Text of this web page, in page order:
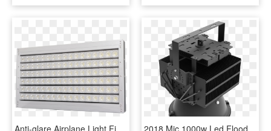
Anti-glare Airplane Light Fixture 600w Led Flood Light, - Light, HD Png Download 2018 Mic 1000w Led Flood Light Outdoor Led Sports Light - Light-emitting Diode, HD Png Download